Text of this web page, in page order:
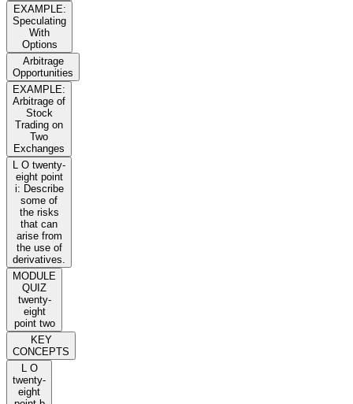
EXAMPLE:
Speculating
With
Options
Arbitrage
Opportunities
EXAMPLE:
Arbitrage of
Stock
Trading on
Two
Exchanges
L O twenty-
eight point
i: Describe
some of
the risks
that can
arise from
the use of
derivatives.
MODULE
QUIZ
twenty-
eight
point two
KEY
CONCEPTS
L O
twenty-
eight